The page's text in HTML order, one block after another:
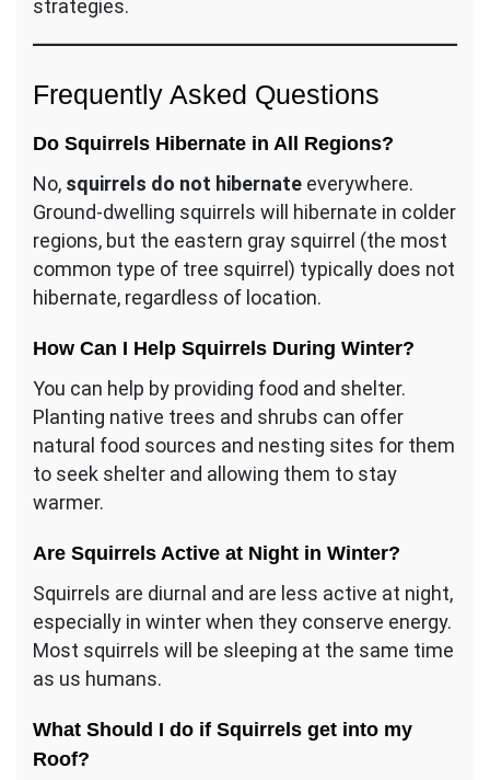
strategies.
Frequently Asked Questions
Do Squirrels Hibernate in All Regions?
No, squirrels do not hibernate everywhere.
Ground-dwelling squirrels will hibernate in colder
regions, but the eastern gray squirrel (the most
common type of tree squirrel) typically does not
hibernate, regardless of location.
How Can I Help Squirrels During Winter?
You can help by providing food and shelter.
Planting native trees and shrubs can offer
natural food sources and nesting sites for them
to seek shelter and allowing them to stay
warmer.
Are Squirrels Active at Night in Winter?
Squirrels are diurnal and are less active at night,
especially in winter when they conserve energy.
Most squirrels will be sleeping at the same time
as us humans.
What Should I do if Squirrels get into my
Roof?